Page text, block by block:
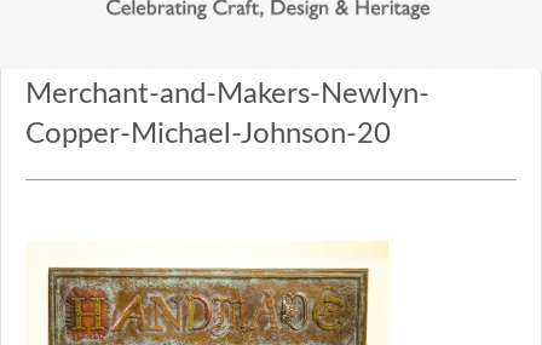
Merchant-and-Makers-Newlyn-
Copper-Michael-Johnson-20